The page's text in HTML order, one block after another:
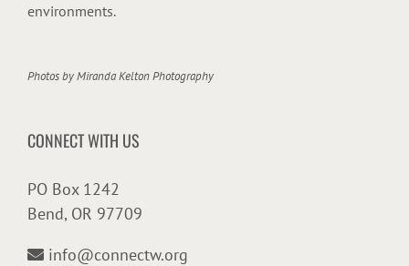
environments.
Photos byMiranda Kelton Photography
CONNECT WITH US
PO Box 1242
Bend, OR 97709
info@connectw.org